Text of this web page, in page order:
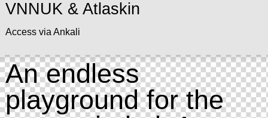
VNNUK & Atlaskin
Access via Ankali
An endless
playground for the